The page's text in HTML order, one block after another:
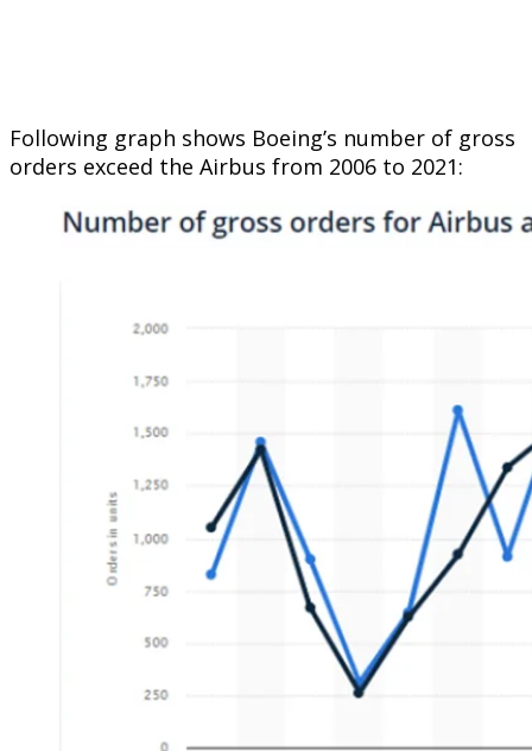
Following graph shows Boeing’s number of gross
orders exceed the Airbus from 2006 to 2021: